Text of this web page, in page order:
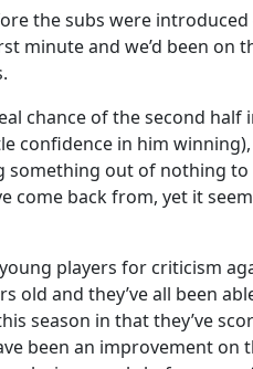
the subs were introduced
minute and we’d been on
chance of the second half
confidence in him
something out of nothing to
come back from, yet it
players for criticism
old and they’ve all been
season in that they’ve
been an improvement on